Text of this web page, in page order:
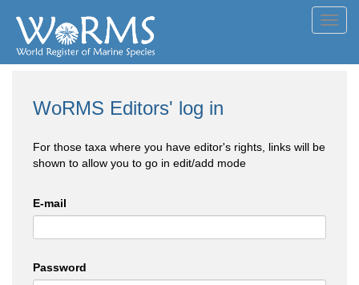
WoRMS Editors' log in
For those taxa where you have editor's rights, links will be
shown to allow you to go in edit/add mode
E-mail
Password